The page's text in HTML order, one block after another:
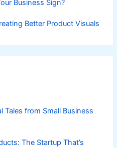
Business Sign?
Better Product Visuals
Tales from Small Business
The Startup That’s